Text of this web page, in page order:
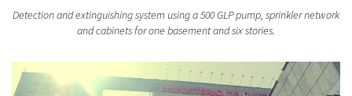
Detection and extinguishing system using a 500 GLP pump, sprinkler network
and cabinets for one basement and six stories.